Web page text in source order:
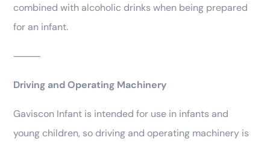
combined with alcoholic drinks when being prepared
for an infant.
⸻
Driving and Operating Machinery
Gaviscon Infant is intended for use in infants and
young children, so driving and operating machinery is